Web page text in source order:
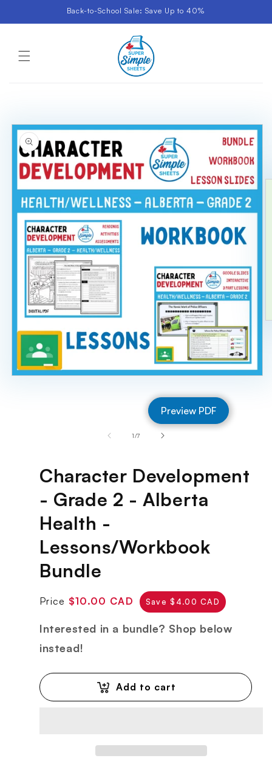
Back-to-School Sale: Save Up to 40%
Open
1/of
7
Preview PDF
Character Development
- Grade 2 - Alberta
Health -
Lessons/Workbook
Bundle
Regular
Price Sale
$10.00 CAD Save $4.00 CAD
Interested in a bundle? Shop below
instead!
Add to cart